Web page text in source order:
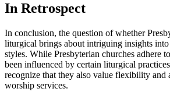
In Retrospect
In conclusion, the question of whether
liturgical brings about intriguing insights
styles. While Presbyterian churches adhere
been influenced by certain liturgical
recognize that they also value flexibility and
worship services.